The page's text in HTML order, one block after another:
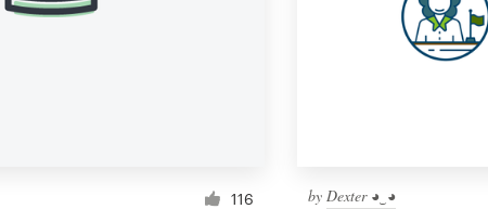
116 byDexter ◕‿◕